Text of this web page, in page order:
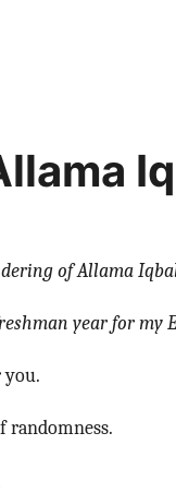
of Allama
year for my
you.
randomness.